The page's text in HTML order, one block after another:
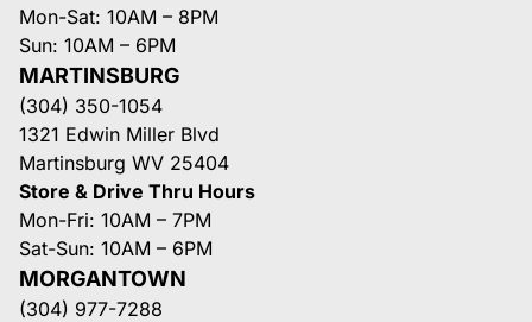
Mon-Sat: 10AM – 8PM
Sun: 10AM – 6PM
MARTINSBURG
(304) 350-1054
1321 Edwin Miller Blvd
Martinsburg WV 25404
Store & Drive Thru Hours
Mon-Fri: 10AM – 7PM
Sat-Sun: 10AM – 6PM
MORGANTOWN
(304) 977-7288